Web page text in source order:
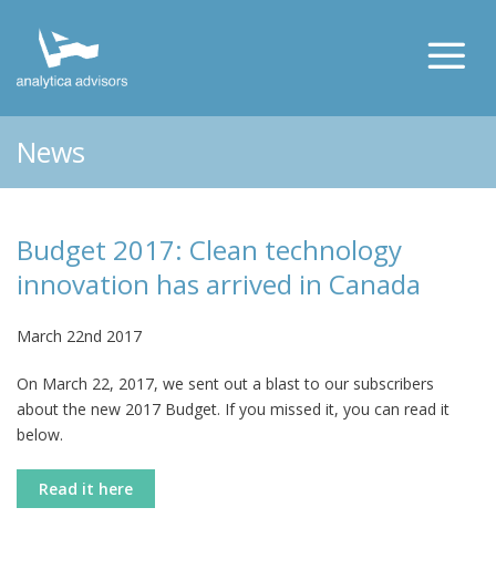
News
Budget 2017: Clean technology
innovation has arrived in Canada
March 22nd 2017
On March 22, 2017, we sent out a blast to our subscribers
about the new 2017 Budget. If you missed it, you can read it
below.
Read it here